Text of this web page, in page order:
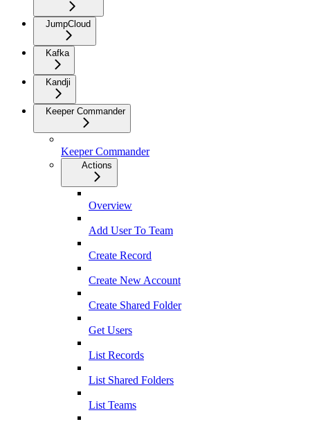
JumpCloud
Kafka
Kandji
Keeper Commander
Keeper Commander
Actions
Overview
Add User To Team
Create Record
Create New Account
Create Shared Folder
Get Users
List Records
List Shared Folders
List Teams